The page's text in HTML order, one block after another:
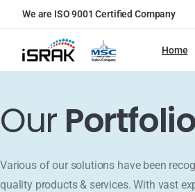
We are ISO 9001 Certified Company
Home
Our Portfolio
Various of our solutions have been
quality products & services. With vast